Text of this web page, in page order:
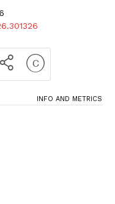
INFO AND METRICS